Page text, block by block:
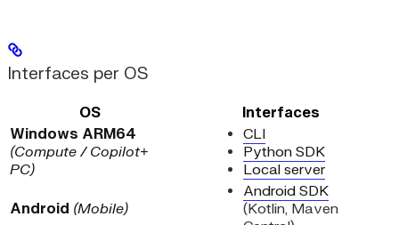
Interfaces per OS
OS
Interfaces
Windows ARM64
(Compute / Copilot+
PC)
CLI
Python SDK
Local server
Android (Mobile)
Android SDK
(Kotlin, Maven